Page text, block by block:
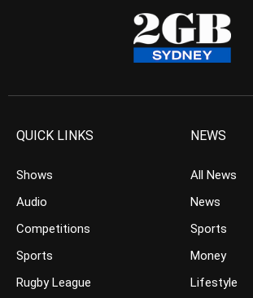
QUICK LINKS
Shows
Audio
Competitions
Sports
Rugby League
NEWS
All News
News
Sports
Money
Lifestyle